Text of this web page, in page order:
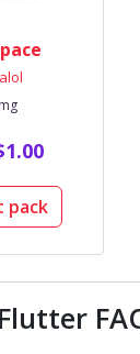
pack